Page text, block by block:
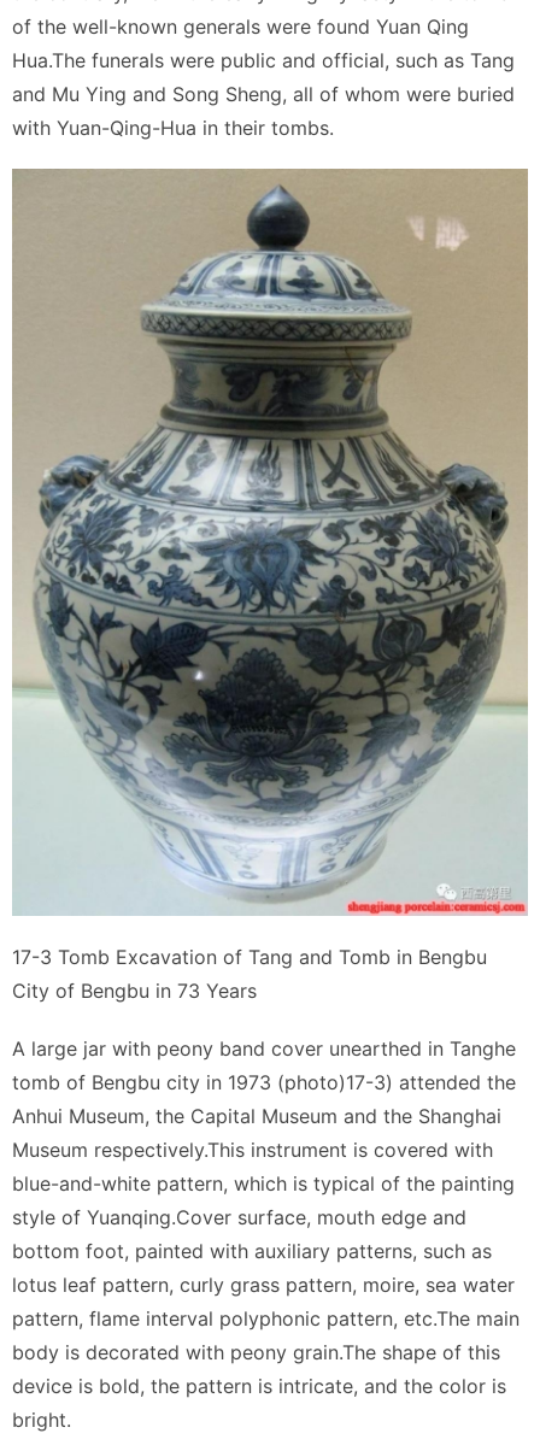
of the well-known generals were found Yuan Qing
Hua.The funerals were public and official, such as Tang
and Mu Ying and Song Sheng, all of whom were buried
with Yuan-Qing-Hua in their tombs.
17-3 Tomb Excavation of Tang and Tomb in Bengbu
City of Bengbu in 73 Years
A large jar with peony band cover unearthed in Tanghe
tomb of Bengbu city in 1973 (photo)17-3) attended the
Anhui Museum, the Capital Museum and the Shanghai
Museum respectively.This instrument is covered with
blue-and-white pattern, which is typical of the painting
style of Yuanqing.Cover surface, mouth edge and
bottom foot, painted with auxiliary patterns, such as
lotus leaf pattern, curly grass pattern, moire, sea water
pattern, flame interval polyphonic pattern, etc.The main
body is decorated with peony grain.The shape of this
device is bold, the pattern is intricate, and the color is
bright.